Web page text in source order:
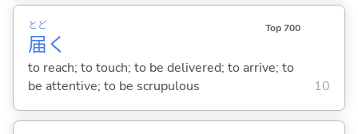
届
とど
く
Top 700
to reach; to touch; to be delivered; to arrive; to
be attentive; to be scrupulous
10